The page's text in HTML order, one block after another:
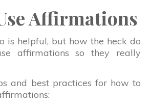
Affirmations
is helpful, but how the heck do
affirmations so they really
and best practices for how to